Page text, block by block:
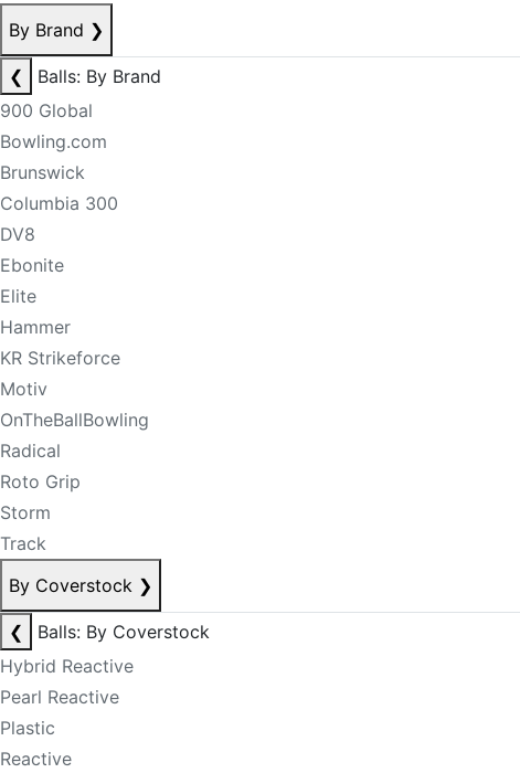
By Brand ❯
❮
Balls: By Brand
900 Global
Bowling.com
Brunswick
Columbia 300
DV8
Ebonite
Elite
Hammer
KR Strikeforce
Motiv
OnTheBallBowling
Radical
Roto Grip
Storm
Track
By Coverstock ❯
❮
Balls: By Coverstock
Hybrid Reactive
Pearl Reactive
Plastic
Reactive